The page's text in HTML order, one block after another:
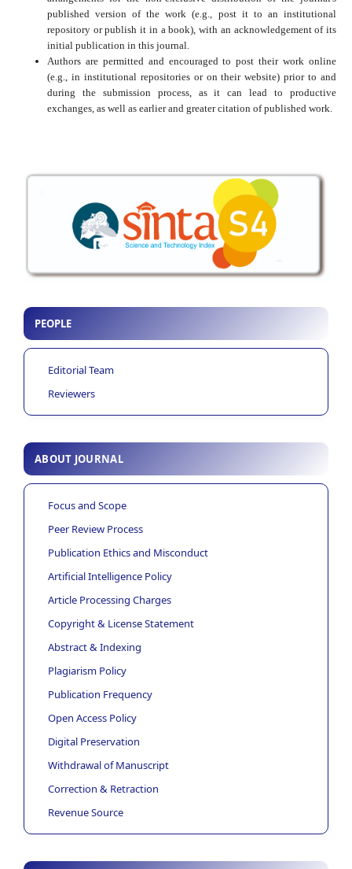
published version of the work (e.g., post it to an institutional
repository or publish it in a book), with an acknowledgement of its
initial publication in this journal.
Authors are permitted and encouraged to post their work online
(e.g., in institutional repositories or on their website) prior to and
during the submission process, as it can lead to productive
exchanges, as well as earlier and greater citation of published work.
PEOPLE
Editorial Team
Reviewers
ABOUT JOURNAL
Focus and Scope
Peer Review Process
Publication Ethics and Misconduct
Artificial Intelligence Policy
Article Processing Charges
Copyright & License Statement
Abstract & Indexing
Plagiarism Policy
Publication Frequency
Open Access Policy
Digital Preservation
Withdrawal of Manuscript
Correction & Retraction
Revenue Source